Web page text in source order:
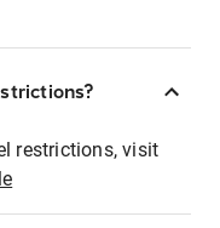
restrictions, visit